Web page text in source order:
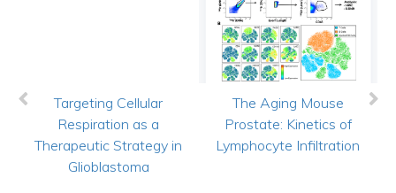
Targeting Cellular
Respiration as a
Therapeutic Strategy in
Glioblastoma
The Aging Mouse
Prostate: Kinetics of
Lymphocyte Infiltration